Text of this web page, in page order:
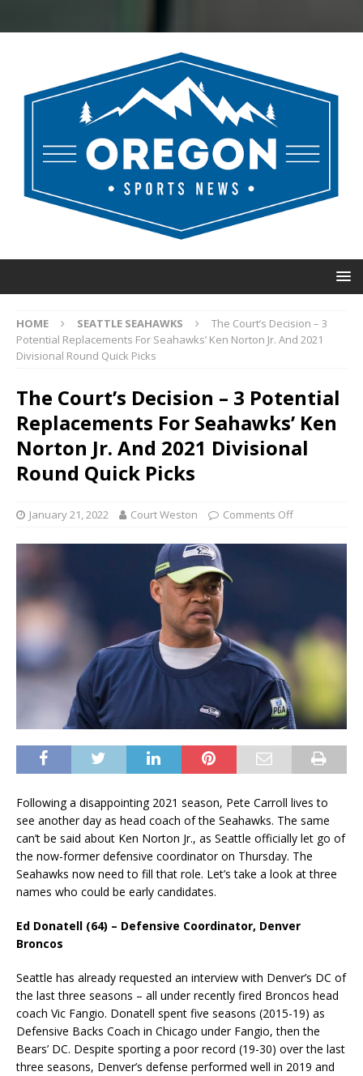
HOME SEATTLE SEAHAWKS
The Court’s Decision – 3
Potential Replacements For Seahawks’ Ken Norton Jr. And 2021
Divisional Round Quick Picks
The Court’s Decision – 3 Potential
Replacements For Seahawks’ Ken
Norton Jr. And 2021 Divisional
Round Quick Picks
January 21, 2022 Court Weston Comments Off
Following a disappointing 2021 season, Pete Carroll lives to
see another day as head coach of the Seahawks. The same
can’t be said about Ken Norton Jr., as Seattle officially let go of
the now-former defensive coordinator on Thursday. The
Seahawks now need to fill that role. Let’s take a look at three
names who could be early candidates.
Ed Donatell (64) – Defensive Coordinator, Denver
Broncos
Seattle has already requested an interview with Denver’s DC of
the last three seasons – all under recently fired Broncos head
coach Vic Fangio. Donatell spent five seasons (2015-19) as
Defensive Backs Coach in Chicago under Fangio, then the
Bears’ DC. Despite sporting a poor record (19-30) over the last
three seasons, Denver’s defense performed well in 2019 and